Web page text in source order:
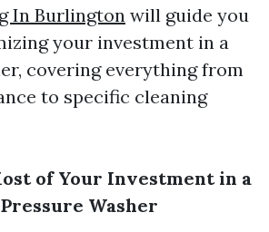
In Burlington will guide you
your investment in a
covering everything from
to specific cleaning
of Your Investment in a
Washer